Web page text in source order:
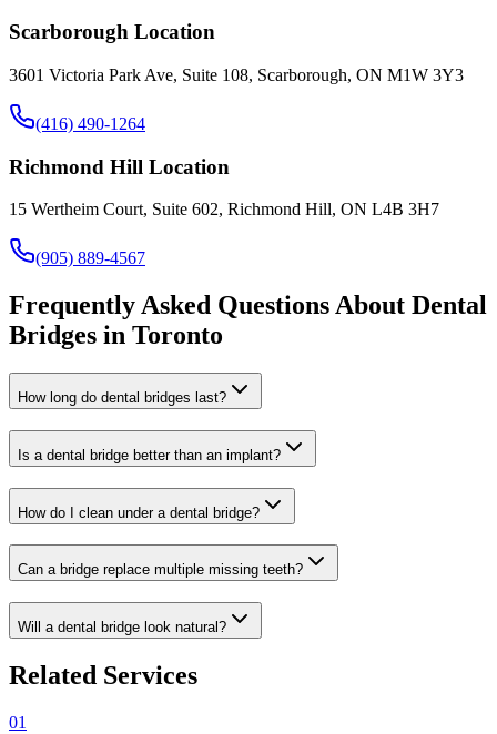
Scarborough Location
3601 Victoria Park Ave, Suite 108, Scarborough, ON M1W 3Y3
(416) 490-1264
Richmond Hill Location
15 Wertheim Court, Suite 602, Richmond Hill, ON L4B 3H7
(905) 889-4567
Frequently Asked Questions About Dental
Bridges in Toronto
How long do dental bridges last?
Is a dental bridge better than an implant?
How do I clean under a dental bridge?
Can a bridge replace multiple missing teeth?
Will a dental bridge look natural?
Related Services
01